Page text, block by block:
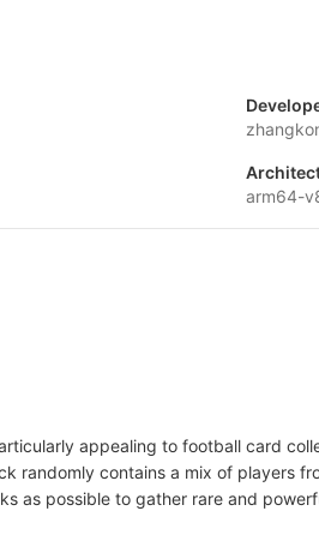
arm64-
appealing to football card
randomly contains a mix of players
as possible to gather rare and